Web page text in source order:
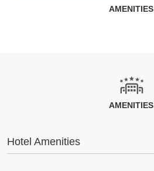
AMENITIES
AMENITIES
Hotel Amenities